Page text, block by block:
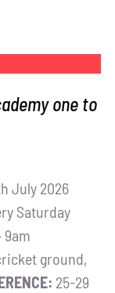
one to
July 2026
Saturday
9am
ground,
25-29